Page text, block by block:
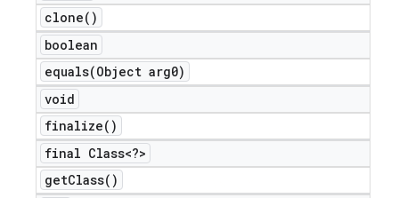
clone( )
boolean
equals(Object arg0)
void
finalize( )
final Class<?>
getClass( )